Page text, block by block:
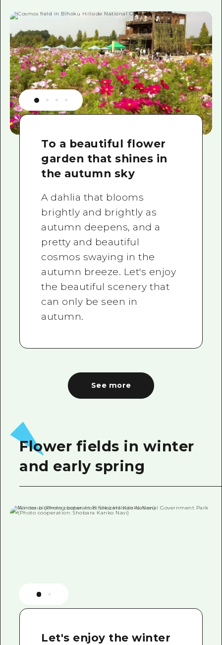
To a beautiful flower
garden that shines in
the autumn sky
A dahlia that blooms
brightly and brightly as
autumn deepens, and a
pretty and beautiful
cosmos swaying in the
autumn breeze. Let's enjoy
the beautiful scenery that
can only be seen in
autumn.
See more
Flower fields in winter
and early spring
Let's enjoy the winter